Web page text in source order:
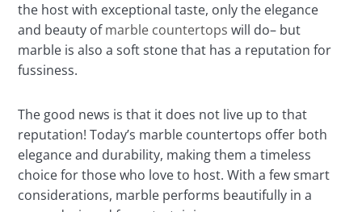
the host with exceptional taste, only the elegance
and beauty ofmarble countertopswill do– but
marble is also a soft stone that has a reputation for
fussiness.
The good news is that it does not live up to that
reputation! Today’s marble countertops offer both
elegance and durability, making them a timeless
choice for those who love to host. With a few smart
considerations, marble performs beautifully in a